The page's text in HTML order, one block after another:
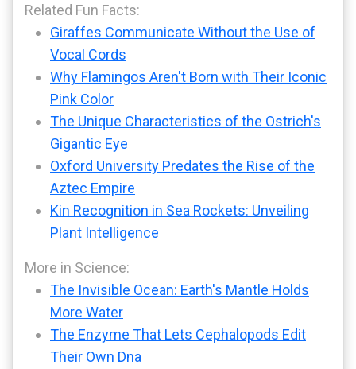
Related Fun Facts:
Giraffes Communicate Without the Use of
Vocal Cords
Why Flamingos Aren't Born with Their Iconic
Pink Color
The Unique Characteristics of the Ostrich's
Gigantic Eye
Oxford University Predates the Rise of the
Aztec Empire
Kin Recognition in Sea Rockets: Unveiling
Plant Intelligence
More in Science:
The Invisible Ocean: Earth's Mantle Holds
More Water
The Enzyme That Lets Cephalopods Edit
Their Own Dna